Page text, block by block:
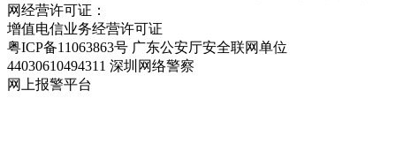
网经营许可证：
增值电信业务经营许可证
粤ICP备11063863号 广东公安厅安全联网单位
44030610494311 深圳网络警察
网上报警平台